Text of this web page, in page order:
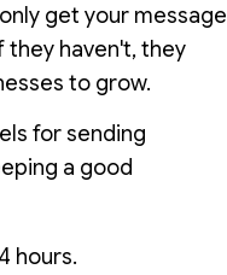
get your message
they haven't, they
to grow.
for sending
a good
hours.